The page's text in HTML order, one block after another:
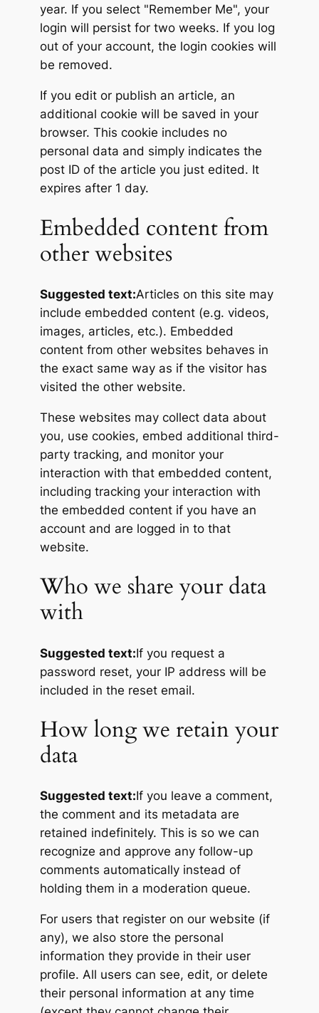
year. If you select "Remember Me", your
login will persist for two weeks. If you log
out of your account, the login cookies will
be removed.
If you edit or publish an article, an
additional cookie will be saved in your
browser. This cookie includes no
personal data and simply indicates the
post ID of the article you just edited. It
expires after 1 day.
Embedded content from
other websites
Suggested text:Articles on this site may
include embedded content (e.g. videos,
images, articles, etc.). Embedded
content from other websites behaves in
the exact same way as if the visitor has
visited the other website.
These websites may collect data about
you, use cookies, embed additional third-
party tracking, and monitor your
interaction with that embedded content,
including tracking your interaction with
the embedded content if you have an
account and are logged in to that
website.
Who we share your data
with
Suggested text:If you request a
password reset, your IP address will be
included in the reset email.
How long we retain your
data
Suggested text:If you leave a comment,
the comment and its metadata are
retained indefinitely. This is so we can
recognize and approve any follow-up
comments automatically instead of
holding them in a moderation queue.
For users that register on our website (if
any), we also store the personal
information they provide in their user
profile. All users can see, edit, or delete
their personal information at any time